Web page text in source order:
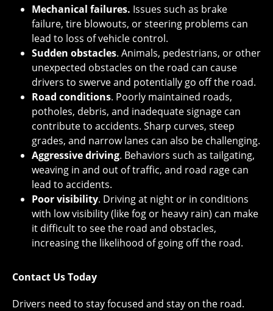
Mechanical failures. Issues such as brake
failure, tire blowouts, or steering problems can
lead to loss of vehicle control.
Sudden obstacles. Animals, pedestrians, or other
unexpected obstacles on the road can cause
drivers to swerve and potentially go off the road.
Road conditions. Poorly maintained roads,
potholes, debris, and inadequate signage can
contribute to accidents. Sharp curves, steep
grades, and narrow lanes can also be challenging.
Aggressive driving. Behaviors such as tailgating,
weaving in and out of traffic, and road rage can
lead to accidents.
Poor visibility. Driving at night or in conditions
with low visibility (like fog or heavy rain) can make
it difficult to see the road and obstacles,
increasing the likelihood of going off the road.
Contact Us Today
Drivers need to stay focused and stay on the road.